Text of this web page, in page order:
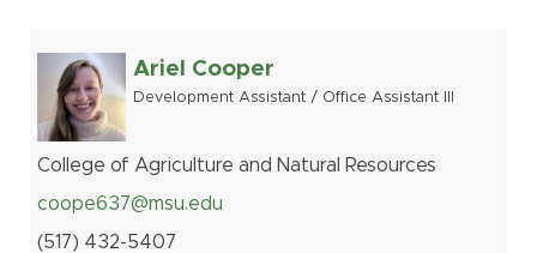
Ariel Cooper
Development Assistant / Office Assistant III
College of Agriculture and Natural Resources
coope637@msu.edu
(517) 432-5407